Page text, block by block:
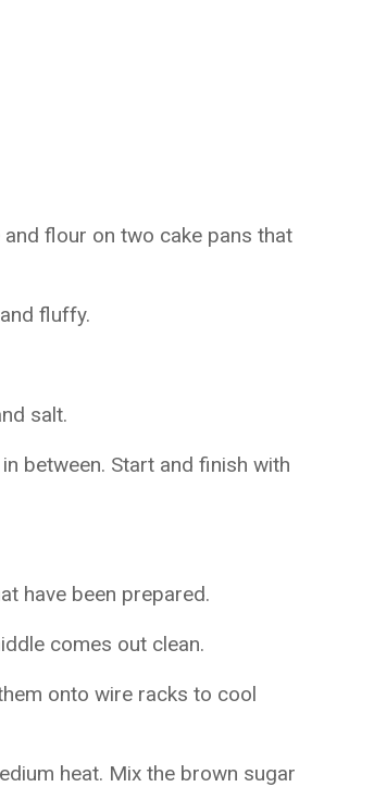
flour on two cake pans that
fluffy.
salt.
between. Start and finish with
have been prepared.
comes out clean.
onto wire racks to cool
heat. Mix the brown sugar